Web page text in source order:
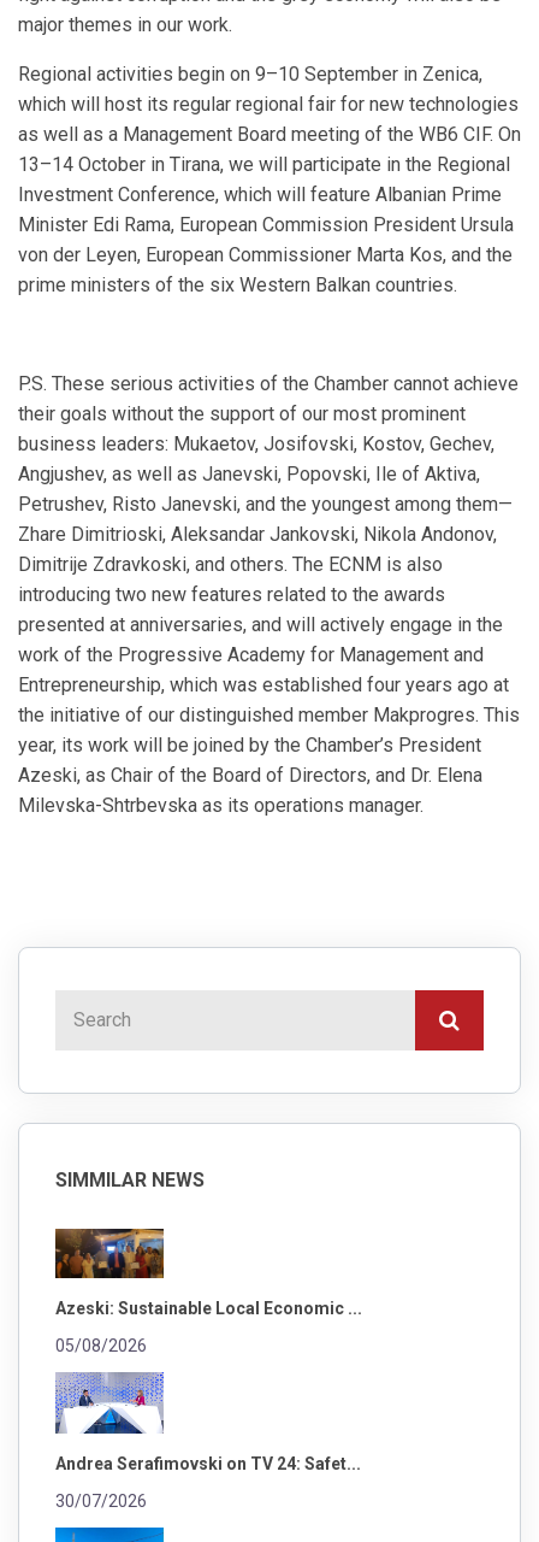
major themes in our work.
Regional activities begin on 9–10 September in Zenica,
which will host its regular regional fair for new technologies
as well as a Management Board meeting of the WB6 CIF. On
13–14 October in Tirana, we will participate in the Regional
Investment Conference, which will feature Albanian Prime
Minister Edi Rama, European Commission President Ursula
von der Leyen, European Commissioner Marta Kos, and the
prime ministers of the six Western Balkan countries.
P.S. These serious activities of the Chamber cannot achieve
their goals without the support of our most prominent
business leaders: Mukaetov, Josifovski, Kostov, Gechev,
Angjushev, as well as Janevski, Popovski, Ile of Aktiva,
Petrushev, Risto Janevski, and the youngest among them—
Zhare Dimitrioski, Aleksandar Jankovski, Nikola Andonov,
Dimitrije Zdravkoski, and others. The ECNM is also
introducing two new features related to the awards
presented at anniversaries, and will actively engage in the
work of the Progressive Academy for Management and
Entrepreneurship, which was established four years ago at
the initiative of our distinguished member Makprogres. This
year, its work will be joined by the Chamber’s President
Azeski, as Chair of the Board of Directors, and Dr. Elena
Milevska-Shtrbevskа as its operations manager.
SIMMILAR NEWS
Azeski: Sustainable Local Economic ...
05/08/2026
Andrea Serafimovski on TV 24: Safet...
30/07/2026